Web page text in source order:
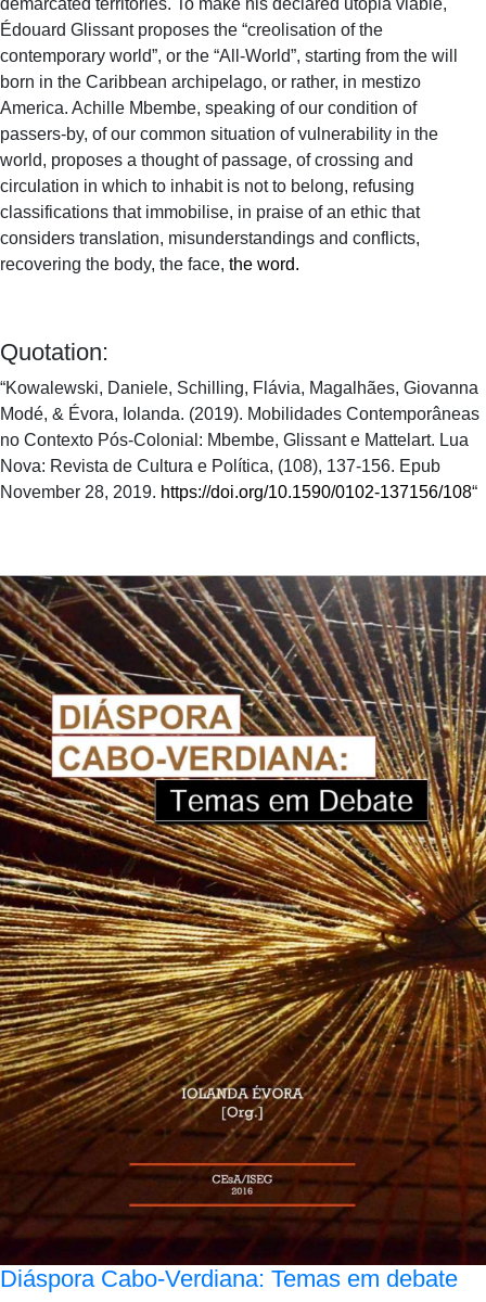
demarcated territories. To make his declared utopia viable,
Édouard Glissant proposes the “creolisation of the
contemporary world”, or the “All-World”, starting from the will
born in the Caribbean archipelago, or rather, in mestizo
America. Achille Mbembe, speaking of our condition of
passers-by, of our common situation of vulnerability in the
world, proposes a thought of passage, of crossing and
circulation in which to inhabit is not to belong, refusing
classifications that immobilise, in praise of an ethic that
considers translation, misunderstandings and conflicts,
recovering the body, the face, the word.
Quotation:
“Kowalewski, Daniele, Schilling, Flávia, Magalhães, Giovanna
Modé, & Évora, Iolanda. (2019). Mobilidades Contemporâneas
no Contexto Pós-Colonial: Mbembe, Glissant e Mattelart. Lua
Nova: Revista de Cultura e Política, (108), 137-156. Epub
November 28, 2019. https://doi.org/10.1590/0102-137156/108“
Diáspora Cabo-Verdiana: Temas em debate